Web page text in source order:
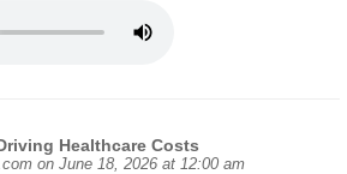
Healthcare Costs
on June 18, 2026 at 12:00 am